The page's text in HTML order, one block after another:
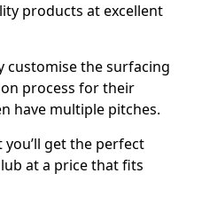
products at excellent
customise the surfacing
process for their
have multiple pitches.
get the perfect
at a price that fits